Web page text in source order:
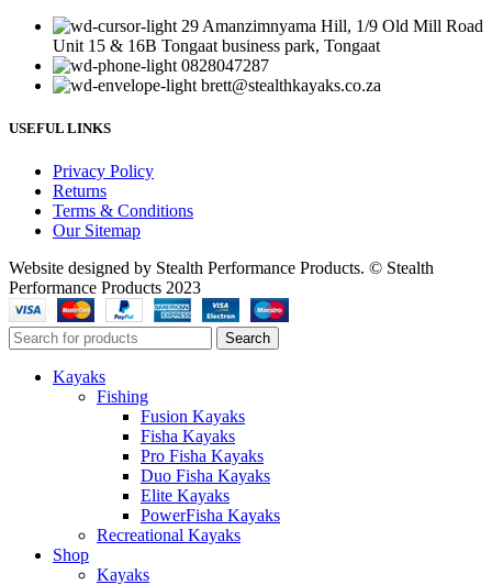
29 Amanzimnyama Hill, 1/9 Old Mill Road
Unit 15 & 16B Tongaat business park, Tongaat
0828047287
brett@stealthkayaks.co.za
USEFUL LINKS
Privacy Policy
Returns
Terms & Conditions
Our Sitemap
Website designed by Stealth Performance Products. © Stealth
Performance Products 2023
Search
Kayaks
Fishing
Fusion Kayaks
Fisha Kayaks
Pro Fisha Kayaks
Duo Fisha Kayaks
Elite Kayaks
PowerFisha Kayaks
Recreational Kayaks
Shop
Kayaks